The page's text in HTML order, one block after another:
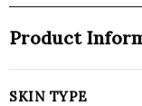
Product
SKIN TYPE